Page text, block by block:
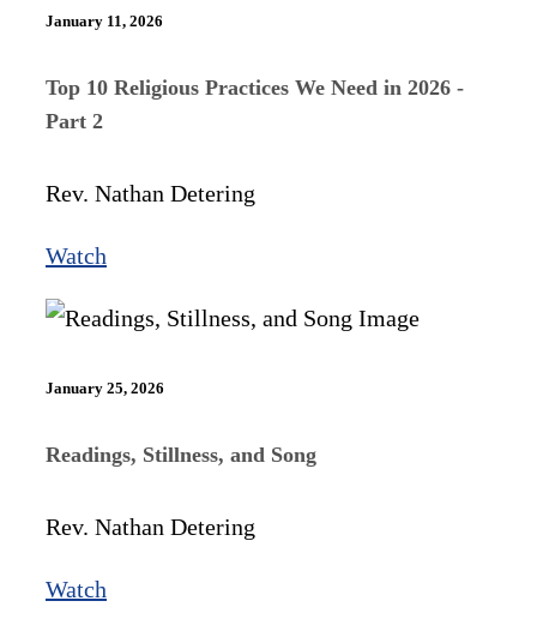
January 11, 2026
Top 10 Religious Practices We Need in 2026 -
Part 2
Rev. Nathan Detering
Watch
January 25, 2026
Readings, Stillness, and Song
Rev. Nathan Detering
Watch